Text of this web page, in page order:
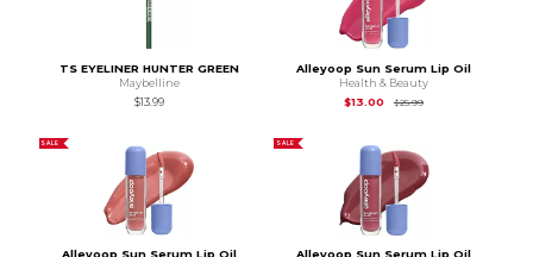
TS EYELINER HUNTER GREEN
Maybelline
$13.99
Alleyoop Sun Serum Lip Oil
Health & Beauty
$13.00
$25.99Original Price is
SALE SALE